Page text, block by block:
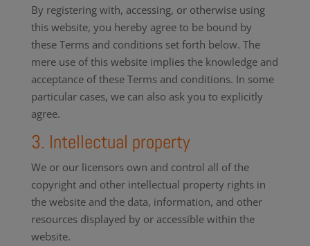
By registering with, accessing, or otherwise using
this website, you hereby agree to be bound by
these Terms and conditions set forth below. The
mere use of this website implies the knowledge and
acceptance of these Terms and conditions. In some
particular cases, we can also ask you to explicitly
agree.
3. Intellectual property
We or our licensors own and control all of the
copyright and other intellectual property rights in
the website and the data, information, and other
resources displayed by or accessible within the
website.